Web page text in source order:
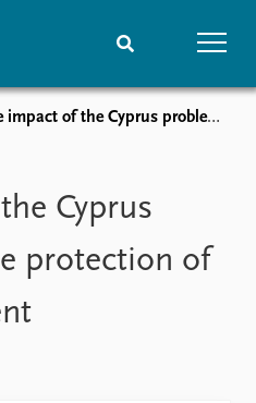
Media centre
Podcasts
News archive
Nobel Peace Prize list
Research
of the Cyprus problem on the protection of the environment
Cyprus
protection of